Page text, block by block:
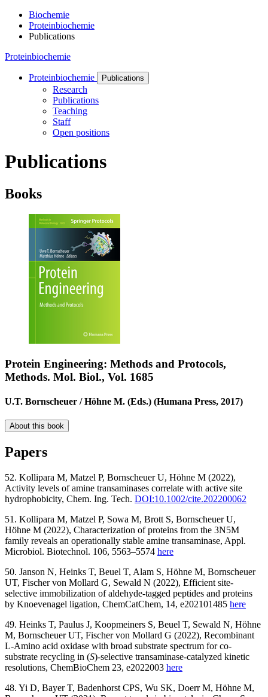
Biochemie
Proteinbiochemie
Publications
Proteinbiochemie
Proteinbiochemie Publications
Research
Publications
Teaching
Staff
Open positions
Publications
Books
Protein Engineering: Methods and Protocols,
Methods. Mol. Biol., Vol. 1685
U.T. Bornscheuer / Höhne M. (Eds.) (Humana Press, 2017)
About this book
This volume details basic and advanced protocols for both stages of
protein engineering: the library design phase and the identification of
enzyme engineering using rational and semi-rational approaches.
Written in the highly successfulMethods in Molecular Biology
format, chapters include introductions to their respective topics, lists
reproducible laboratory protocols, and tips on troubleshooting and
avoiding known pitfalls.
Authoritative and cutting-edge,Protein Engineering: Methods and
their experiments.
Availablehere
Papers
52. Kollipara M, Matzel P, Bornscheuer U, Höhne M (2022),
Activity levels of amine transaminases correlate with active site
hydrophobicity, Chem. Ing. Tech. DOI:10.1002/cite.202200062
51. Kollipara M, Matzel P, Sowa M, Brott S, Bornscheuer U,
Höhne M (2022), Characterization of proteins from the 3N5M
family reveals an operationally stable amine transaminase, Appl.
Microbiol. Biotechnol. 106, 5563–5574 here
50. Janson N, Heinks T, Beuel T, Alam S, Höhne M, Bornscheuer
UT, Fischer von Mollard G, Sewald N (2022), Efficient site-
selective immobilization of aldehyde-tagged peptides and proteins
by Knoevenagel ligation, ChemCatChem, 14, e202101485 here
49. Heinks T, Paulus J, Koopmeiners S, Beuel T, Sewald N, Höhne
M, Bornscheuer UT, Fischer von Mollard G (2022), Recombinant
L-Amino acid oxidase with broad substrate spectrum for co-
substrate recycling in (S)-selective transaminase-catalyzed kinetic
resolutions, ChemBioChem 23, e2022003 here
48. Yi D, Bayer T, Badenhorst CPS, Wu SK, Doerr M, Höhne M,